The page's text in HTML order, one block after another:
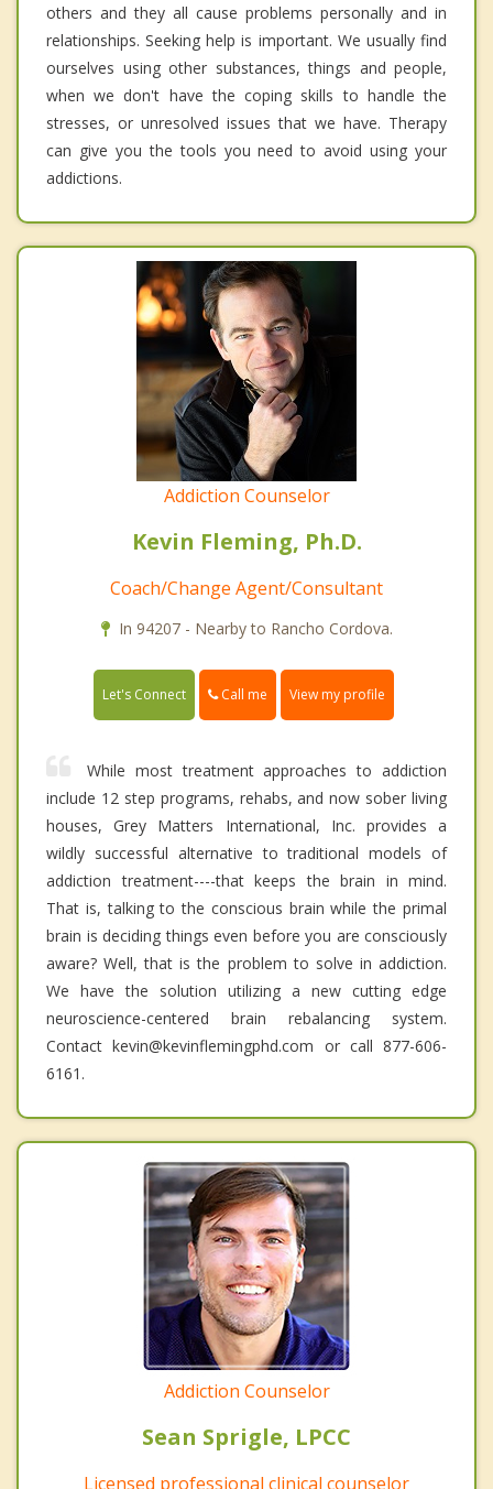
others and they all cause problems personally and in
relationships. Seeking help is important. We usually find
ourselves using other substances, things and people,
when we don't have the coping skills to handle the
stresses, or unresolved issues that we have. Therapy
can give you the tools you need to avoid using your
addictions.
Addiction Counselor
Kevin Fleming, Ph.D.
Coach/Change Agent/Consultant
In 94207 - Nearby to Rancho Cordova.
Let's Connect Call me View my profile
While most treatment approaches to addiction
include 12 step programs, rehabs, and now sober living
houses, Grey Matters International, Inc. provides a
wildly successful alternative to traditional models of
addiction treatment----that keeps the brain in mind.
That is, talking to the conscious brain while the primal
brain is deciding things even before you are consciously
aware? Well, that is the problem to solve in addiction.
We have the solution utilizing a new cutting edge
neuroscience-centered brain rebalancing system.
Contact kevin@kevinflemingphd.com or call 877-606-
6161.
Addiction Counselor
Sean Sprigle, LPCC
Licensed professional clinical counselor